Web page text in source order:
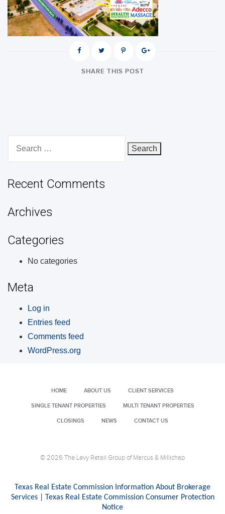
SHARE THIS POST
for:
Recent Comments
Archives
Categories
No categories
Meta
Log in
Entries feed
Comments feed
WordPress.org
HOME ABOUT US CLIENT SERVICES
SINGLE TENANT PROPERTIES MULTI TENANT PROPERTIES
CLOSINGS NEWS CONTACT US
© 2026 The Levy Retail Group of Marcus & Millichap
Texas Real Estate Commission Information About Brokerage
Services| Texas Real Estate Commission Consumer Protection
Notice